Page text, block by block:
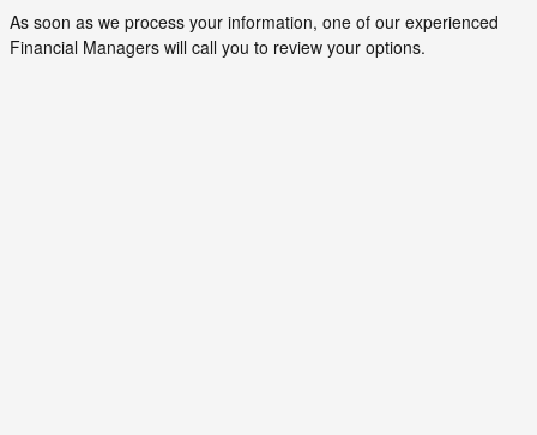
As soon as we process your information, one of our experienced
Financial Managers will call you to review your options.